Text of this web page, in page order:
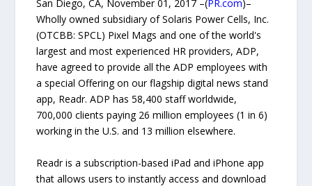
San Diego, CA, November 01, 2017 –(PR.com)–
Wholly owned subsidiary of Solaris Power Cells, Inc.
(OTCBB: SPCL) Pixel Mags and one of the world's
largest and most experienced HR providers, ADP,
have agreed to provide all the ADP employees with
a special Offering on our flagship digital news stand
app, Readr. ADP has 58,400 staff worldwide,
700,000 clients paying 26 million employees (1 in 6)
working in the U.S. and 13 million elsewhere.
Readr is a subscription-based iPad and iPhone app
that allows users to instantly access and download